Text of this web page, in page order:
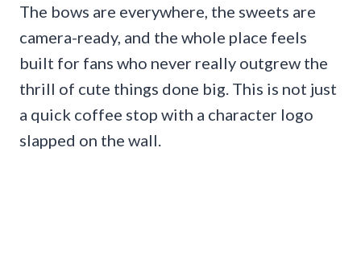
The bows are everywhere, the sweets are
camera-ready, and the whole place feels
built for fans who never really outgrew the
thrill of cute things done big. This is not just
a quick coffee stop with a character logo
slapped on the wall.